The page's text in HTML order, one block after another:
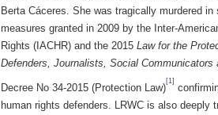
Berta Cáceres. She was tragically murdered
measures granted in 2009 by the Inter-
Rights (IACHR) and the 2015 Law for the
Defenders, Journalists, Social Communicators
Decree No 34-2015 (Protection Law)
[1]
human rights defenders. LRWC is also deeply